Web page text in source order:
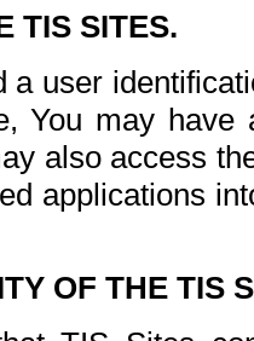
TIS SITES.
a user
You may
also access
applications
OF THE TIS